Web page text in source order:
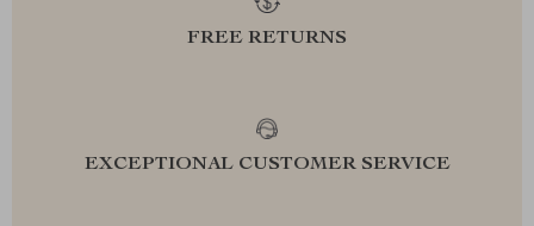
FREE RETURNS
EXCEPTIONAL CUSTOMER SERVICE